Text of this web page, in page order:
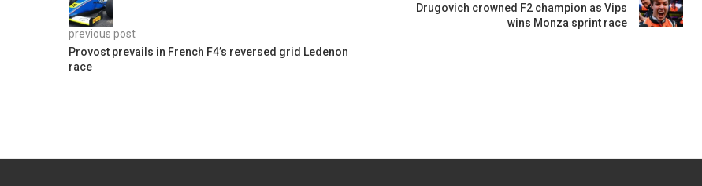
previous post
Provost prevails in French F4’s reversed grid Ledenon
race
Drugovich crowned F2 champion as Vips
wins Monza sprint race